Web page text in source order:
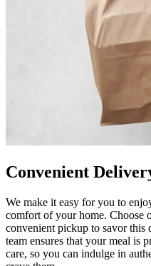
Convenient
We make it easy for you to
comfort of your home. Choose
convenient pickup to savor this
team ensures that your meal is
care, so you can indulge in